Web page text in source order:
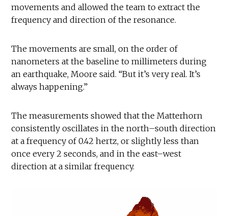
movements and allowed the team to extract the
frequency and direction of the resonance.
The movements are small, on the order of
nanometers at the baseline to millimeters during
an earthquake, Moore said. “But it’s very real. It’s
always happening.”
The measurements showed that the Matterhorn
consistently oscillates in the north–south direction
at a frequency of 0.42 hertz, or slightly less than
once every 2 seconds, and in the east–west
direction at a similar frequency.